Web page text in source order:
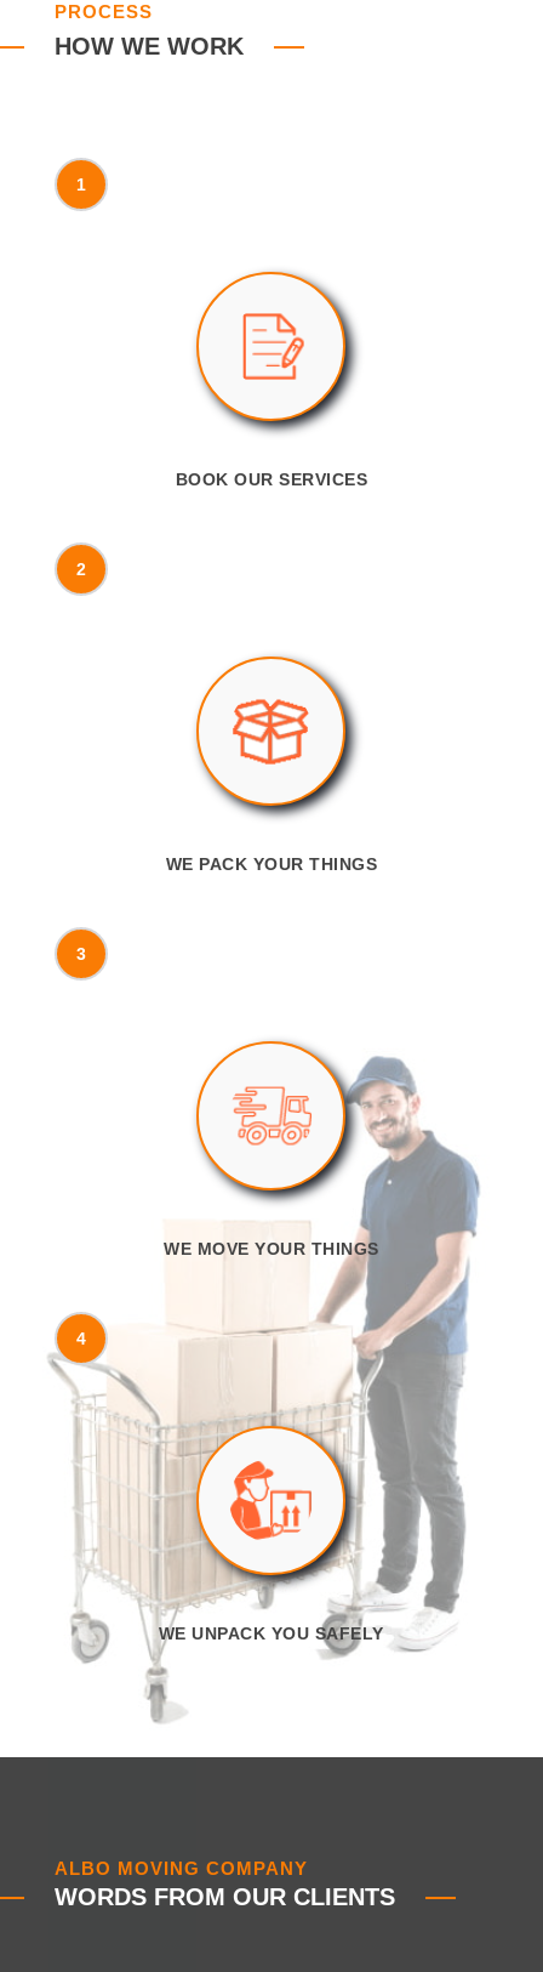
PROCESS
HOW WE WORK
1
BOOK OUR SERVICES
2
WE PACK YOUR THINGS
3
WE MOVE YOUR THINGS
4
WE UNPACK YOU SAFELY
ALBO MOVING COMPANY
WORDS FROM OUR CLIENTS